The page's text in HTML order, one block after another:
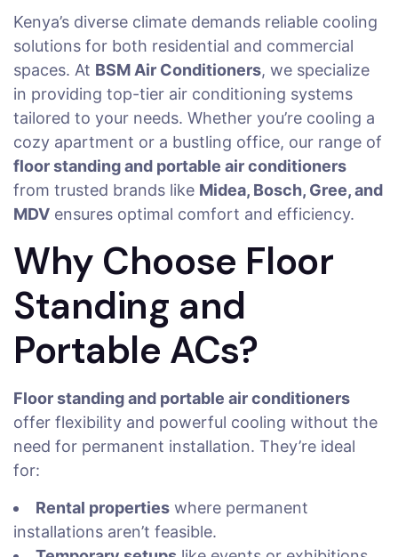
Kenya’s diverse climate demands reliable cooling
solutions for both residential and commercial
spaces. At BSM Air Conditioners, we specialize
in providing top-tier air conditioning systems
tailored to your needs. Whether you’re cooling a
cozy apartment or a bustling office, our range of
floor standing and portable air conditioners
from trusted brands like Midea, Bosch, Gree, and
MDV ensures optimal comfort and efficiency.
Why Choose Floor
Standing and
Portable ACs?
Floor standing and portable air conditioners
offer flexibility and powerful cooling without the
need for permanent installation. They’re ideal
for:
Rental properties where permanent
installations aren’t feasible.